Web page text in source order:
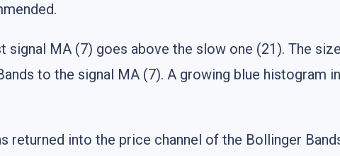
signal MA (7) goes above the slow one (21). The
to the signal MA (7). A growing blue histogram
returned into the price channel of the Bollinger